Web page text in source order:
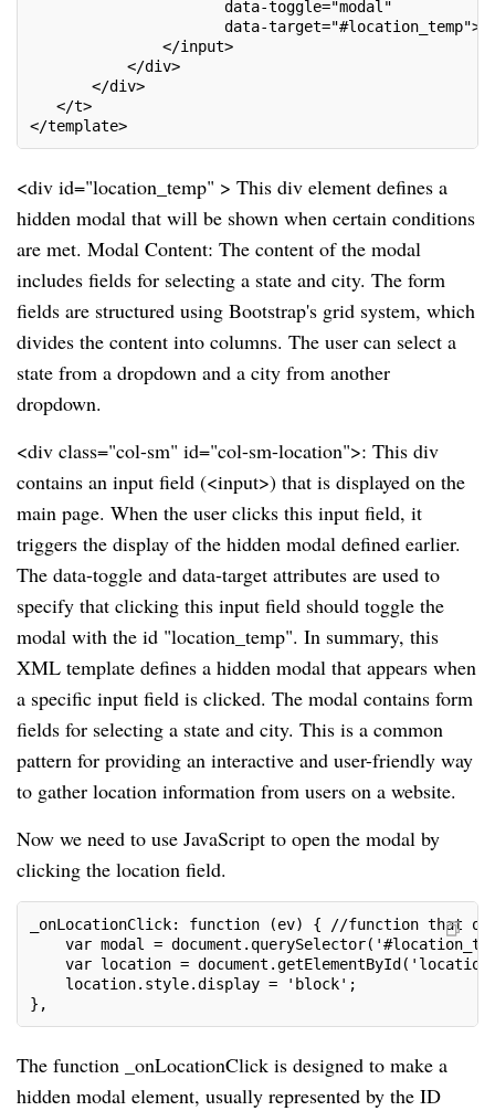
data-toggle="modal"
data-target="#location_temp">
</input>
</div>
</div>
</t>
</template>
<div id="location_temp" > This div element defines a
hidden modal that will be shown when certain conditions
are met. Modal Content: The content of the modal
includes fields for selecting a state and city. The form
fields are structured using Bootstrap's grid system, which
divides the content into columns. The user can select a
state from a dropdown and a city from another
dropdown.
<div class="col-sm" id="col-sm-location">: This div
contains an input field (<input>) that is displayed on the
main page. When the user clicks this input field, it
triggers the display of the hidden modal defined earlier.
The data-toggle and data-target attributes are used to
specify that clicking this input field should toggle the
modal with the id "location_temp". In summary, this
XML template defines a hidden modal that appears when
a specific input field is clicked. The modal contains form
fields for selecting a state and city. This is a common
pattern for providing an interactive and user-friendly way
to gather location information from users on a website.
Now we need to use JavaScript to open the modal by
clicking the location field.
_onLocationClick: function (ev) { //function that
var modal =
var location =
location.style.display = 'block';
},
The function _onLocationClick is designed to make a
hidden modal element, usually represented by the ID